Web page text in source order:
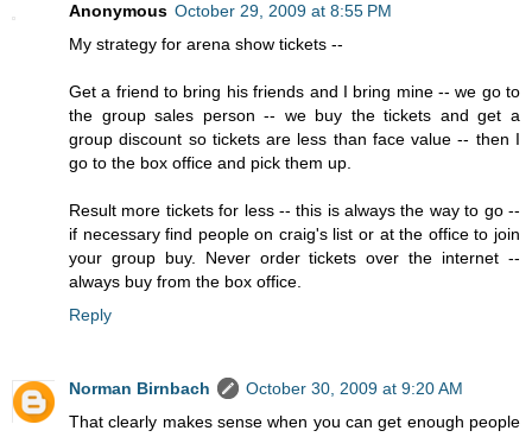
Anonymous October 29, 2009 at 8:55 PM
My strategy for arena show tickets --
Get a friend to bring his friends and I bring mine -- we go to
the group sales person -- we buy the tickets and get a
group discount so tickets are less than face value -- then I
go to the box office and pick them up.
Result more tickets for less -- this is always the way to go --
if necessary find people on craig's list or at the office to join
your group buy. Never order tickets over the internet --
always buy from the box office.
Reply
Norman Birnbach
October 30, 2009 at 9:20 AM
That clearly makes sense when you can get enough people